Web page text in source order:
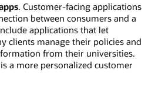
. Customer-facing applications
between consumers and a
applications that let
clients manage their policies and
from their universities.
a more personalized customer